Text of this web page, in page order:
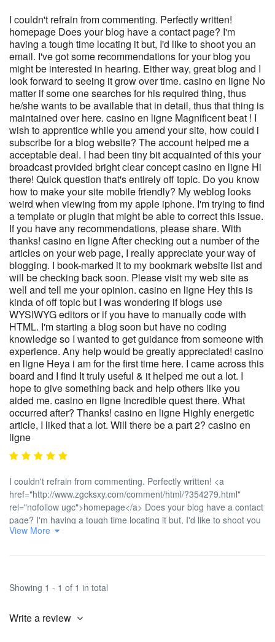
I couldn't refrain from commenting. Perfectly written!
homepage Does your blog have a contact page? I'm
having a tough time locating it but, I'd like to shoot you an
email. I've got some recommendations for your blog you
might be interested in hearing. Either way, great blog and I
look forward to seeing it grow over time. casino en ligne No
matter if some one searches for his required thing, thus
he/she wants to be available that in detail, thus that thing is
maintained over here. casino en ligne Magnificent beat ! I
wish to apprentice while you amend your site, how could i
subscribe for a blog website? The account helped me a
acceptable deal. I had been tiny bit acquainted of this your
broadcast provided bright clear concept casino en ligne Hi
there! Quick question that's entirely off topic. Do you know
how to make your site mobile friendly? My weblog looks
weird when viewing from my apple iphone. I'm trying to find
a template or plugin that might be able to correct this issue.
If you have any recommendations, please share. With
thanks! casino en ligne After checking out a number of the
articles on your web page, I really appreciate your way of
blogging. I book-marked it to my bookmark website list and
will be checking back soon. Please visit my web site as
well and tell me your opinion. casino en ligne Hey this is
kinda of off topic but I was wondering if blogs use
WYSIWYG editors or if you have to manually code with
HTML. I'm starting a blog soon but have no coding
knowledge so I wanted to get guidance from someone with
experience. Any help would be greatly appreciated! casino
en ligne Heya i am for the first time here. I came across this
board and I find It truly useful & it helped me out a lot. I
hope to give something back and help others like you
aided me. casino en ligne Incredible quest there. What
occurred after? Thanks! casino en ligne Highly energetic
article, I liked that a lot. Will there be a part 2? casino en
ligne
I couldn't refrain from commenting. Perfectly written! <a
href="http://www.zgcksxy.com/comment/html/?354279.html"
rel="nofollow ugc">homepage</a> Does your blog have a contact
page? I'm having a tough time locating it but, I'd like to shoot you
an email. I've got some recommendations for your blog you might
ugc">casino en ligne</a> No matter if some one searches for his
required thing, thus he/she wants to be available that in detail,
href="https://www.stormglobalanalytics.com/employer/les-secrets-
View More
Showing 1 - 1 of 1 in total
Write a review